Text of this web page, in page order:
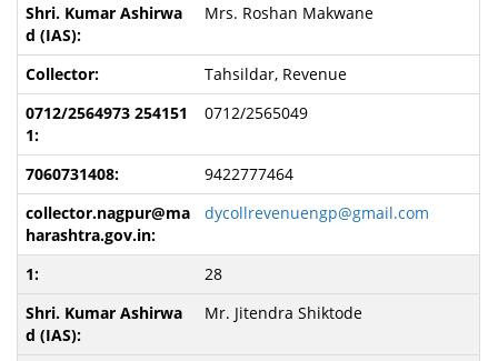
Mrs. Roshan Makwane
Tahsildar, Revenue
0712/2565049
9422777464
dycollrevenuengp@gmail.com
28
Mr. Jitendra Shiktode